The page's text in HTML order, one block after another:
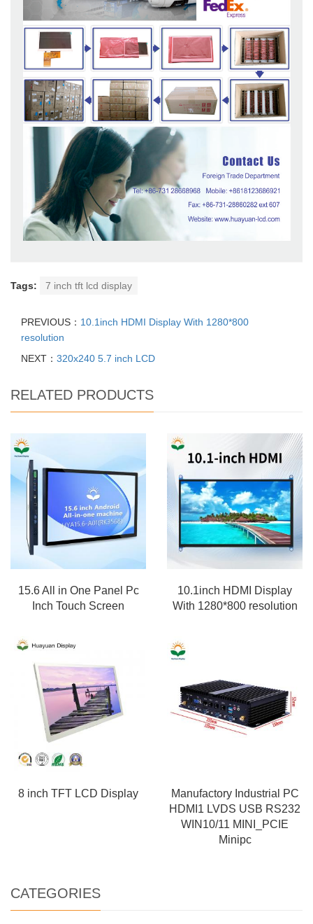
Tags: 7 inch tft lcd display
PREVIOUS： 10.1inch HDMI Display With 1280*800
resolution
NEXT： 320x240 5.7 inch LCD
RELATED PRODUCTS
15.6 All in One Panel Pc
Inch Touch Screen
10.1inch HDMI Display
With 1280*800 resolution
8 inch TFT LCD Display
Manufactory Industrial PC
HDMI1 LVDS USB RS232
WIN10/11 MINI_PCIE
Minipc
CATEGORIES